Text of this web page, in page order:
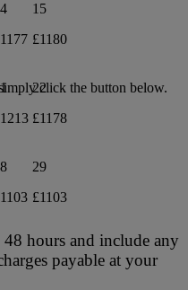
15
£1180
22
£1178
29
£1103
click the button below.
48 hours and include any
payable at your